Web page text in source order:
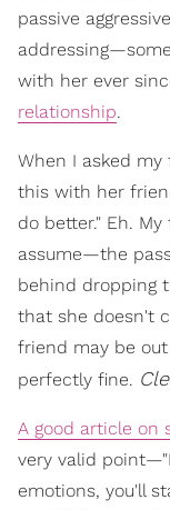
passive
with her ever
relationship.
When I asked
this with her
do better." Eh.
assume—the
behind dropping
that she doesn't
friend may be
perfectly fine.
A good article on
very valid
emotions, you'll